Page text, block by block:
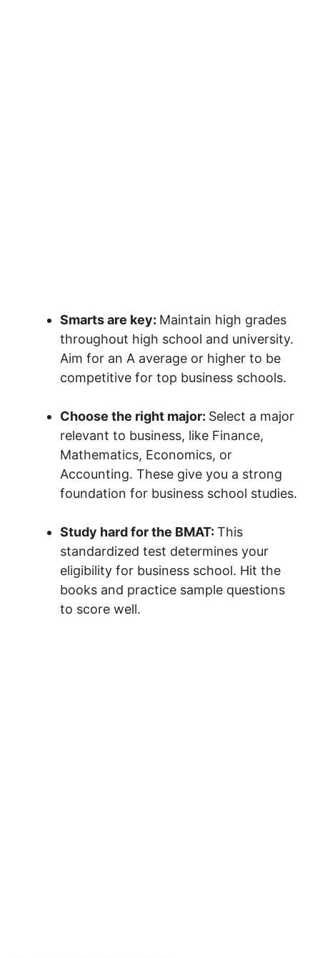
Smarts are key: Maintain high grades
throughout high school and university.
Aim for an A average or higher to be
competitive for top business schools.
Choose the right major: Select a major
relevant to business, like Finance,
Mathematics, Economics, or
Accounting. These give you a strong
foundation for business school studies.
Study hard for the BMAT: This
standardized test determines your
eligibility for business school. Hit the
books and practice sample questions
to score well.